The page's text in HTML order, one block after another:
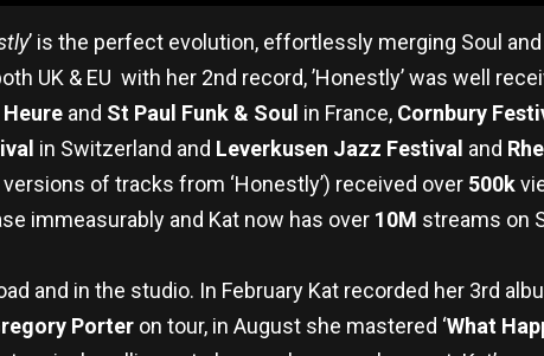
’ is the perfect evolution, effortlessly merging Soul
UK & EU with her 2nd record, ’Honestly’ was well
and St Paul Funk & Soul in France, Cornbury
in Switzerland and Leverkusen Jazz Festival and
of tracks from ‘Honestly’) received over 500k
immeasurably and Kat now has over 10M streams on
and in the studio. In February Kat recorded her 3rd
Porteron tour, in August she mastered ‘What